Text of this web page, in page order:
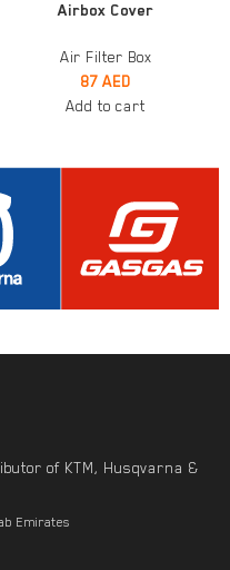
Airbox Cover
Air Filter Box
87 AED
Add to cart
of KTM, Husqvarna &
Emirates